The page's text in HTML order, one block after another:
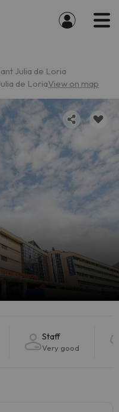
Julia de Loria
de LoriaView on map
Staff
Very good